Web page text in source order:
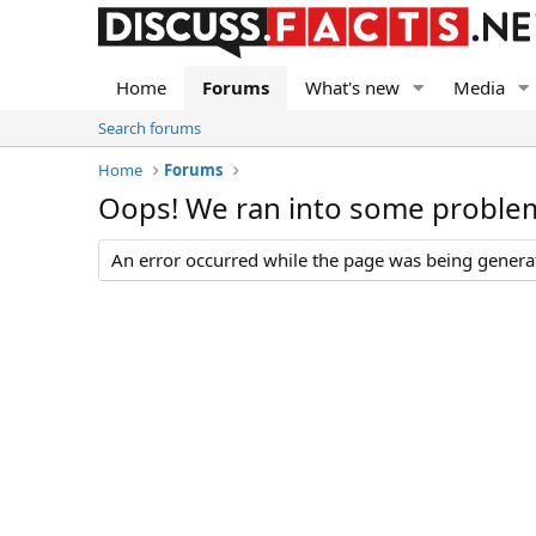
Home Forums What's new Media
Search forums
Home
Forums
Oops! We ran into some
An error occurred while the page was being